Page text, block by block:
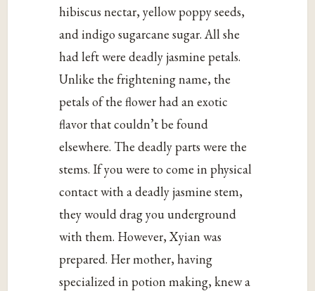
hibiscus nectar, yellow poppy seeds,
and indigo sugarcane sugar. All she
had left were deadly jasmine petals.
Unlike the frightening name, the
petals of the flower had an exotic
flavor that couldn’t be found
elsewhere. The deadly parts were the
stems. If you were to come in physical
contact with a deadly jasmine stem,
they would drag you underground
with them. However, Xyian was
prepared. Her mother, having
specialized in potion making, knew a